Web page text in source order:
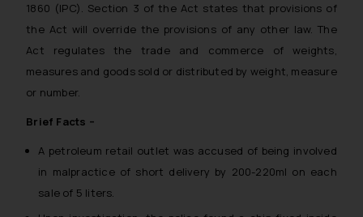
1860 (IPC). Section 3 of the Act states that provisions of
the Act will override the provisions of any other law. The
Act regulates the trade and commerce of weights,
measures and goods sold or distributed by weight, measure
or number.
Brief Facts –
A petroleum retail outlet was accused of being involved
in malpractice of short delivery by 200-220ml on each
sale of 5 liters.